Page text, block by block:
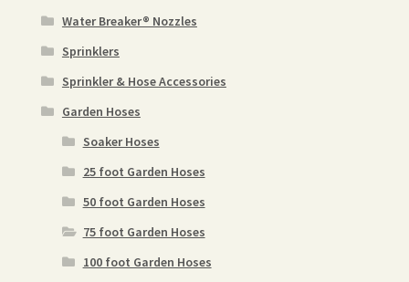
Water Breaker® Nozzles
Sprinklers
Sprinkler & Hose Accessories
Garden Hoses
Soaker Hoses
25 foot Garden Hoses
50 foot Garden Hoses
75 foot Garden Hoses
100 foot Garden Hoses